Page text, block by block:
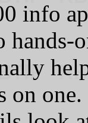
info
on